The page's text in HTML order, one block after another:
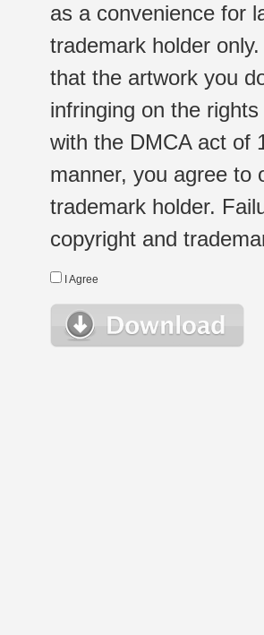
as a convenience for
trademark holder
that the artwork you
infringing on the
with the DMCA act of
manner, you agree to
trademark holder.
copyright and
I Agree